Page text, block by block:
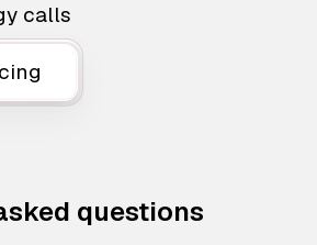
calls
questions